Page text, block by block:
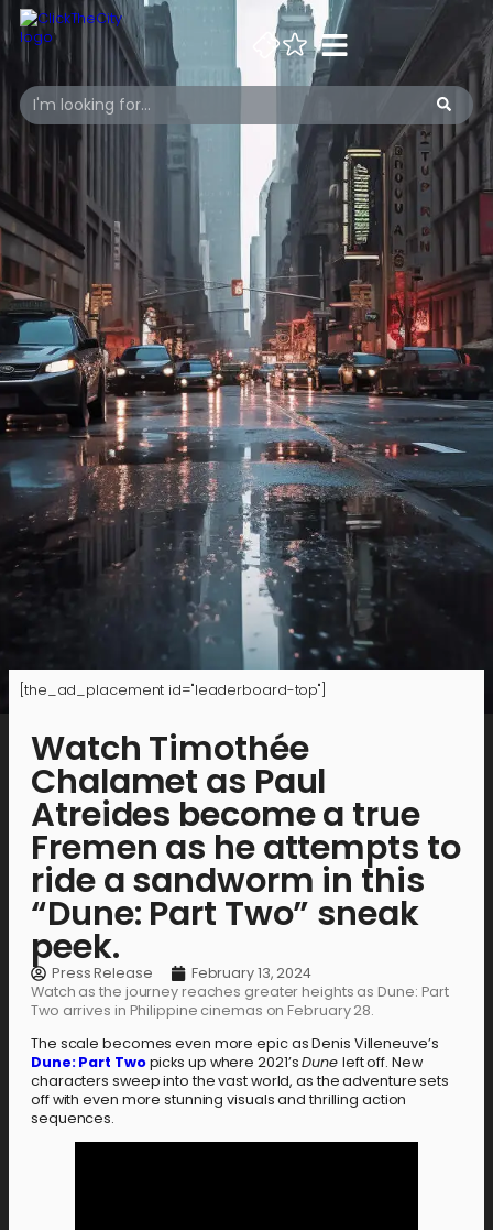
[the_ad_placement id="leaderboard-top"]
Watch Timothée
Chalamet as Paul
Atreides become a true
Fremen as he attempts to
ride a sandworm in this
“Dune: Part Two” sneak
peek.
Press Release
February 13, 2024
Watch as the journey reaches greater heights as Dune: Part
Two arrives in Philippine cinemas on February 28.
The scale becomes even more epic as Denis Villeneuve’s
Dune: Part Twopicks up where 2021’sDune left off. New
characters sweep into the vast world, as the adventure sets
off with even more stunning visuals and thrilling action
sequences.